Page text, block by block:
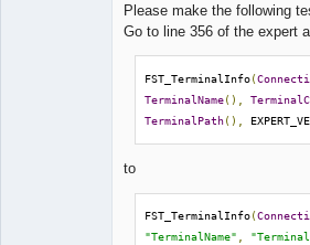
Please make the following
Go to line 356 of the expert
FST_TerminalInfo(
TerminalName(),
TerminalPath(),
to
FST_TerminalInfo(
"TerminalName"